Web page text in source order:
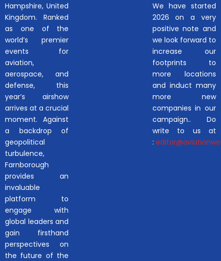
Hampshire, United
Kingdom. Ranked
as one of the
world’s premier
events for
aviation,
aerospace, and
defense, this
year’s airshow
arrives at a crucial
moment. Against
a backdrop of
geopolitical
turbulence,
Farnborough
provides an
invaluable
platform to
engage with
global leaders and
gain firsthand
perspectives on
the future of the
We have started
2026 on a very
positive note and
we look forward to
increase our
footprints to
more locations
and induct many
more new
companies in our
campaign.. Do
write to us at
: